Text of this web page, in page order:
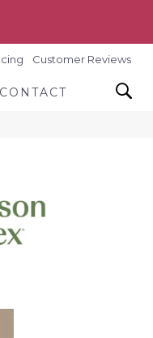
Customer Reviews
CONTACT